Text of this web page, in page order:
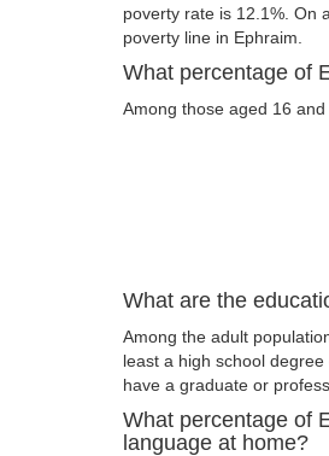
poverty rate is 12.1%. On
poverty line in Ephraim.
What percentage of
Among those aged 16
What are the
Among the adult
least a high school
have a graduate or
What percentage of
language at home?